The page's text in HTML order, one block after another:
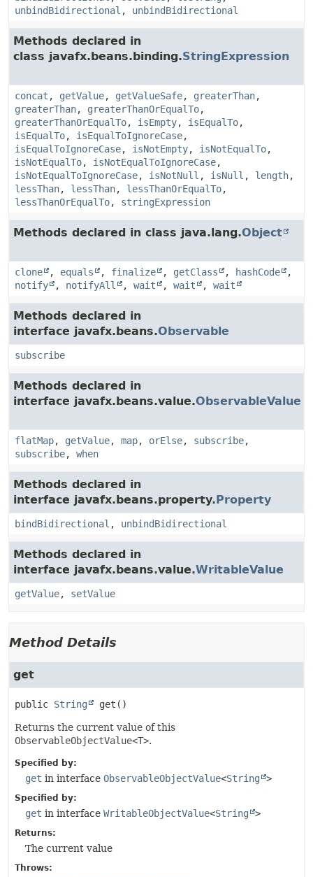
unbindBidirectional , unbindBidirectional
Methods declared in
class javafx.beans.binding.StringExpression
concat , getValue, getValueSafe, greaterThan,
greaterThan, greaterThanOrEqualTo,
greaterThanOrEqualTo, isEmpty, isEqualTo,
isEqualTo, isEqualToIgnoreCase,
isEqualToIgnoreCase, isNotEmpty, isNotEqualTo,
isNotEqualTo, isNotEqualToIgnoreCase,
isNotEqualToIgnoreCase, isNotNull , isNull , length,
lessThan, lessThan, lessThanOrEqualTo,
lessThanOrEqualTo, stringExpression
Methods declared in class java.lang.Object
clone , equals , finalize , getClass , hashCode
,
notify
, notifyAll , wait , wait , wait
Methods declared in
interface javafx.beans.Observable
subscribe
Methods declared in
interface javafx.beans.value.ObservableValue
flatMap, getValue, map, orElse, subscribe,
subscribe, when
Methods declared in
interface javafx.beans.property.Property
bindBidirectional , unbindBidirectional
Methods declared in
interface javafx.beans.value.WritableValue
getValue, setValue
Method Details
get
public String get ()
Returns the current value of this
ObservableObjectValue<T>.
Specified by:
get in interface ObservableObjectValue<String >
Specified by:
get in interface WritableObjectValue<String >
Returns:
The current value
Throws: